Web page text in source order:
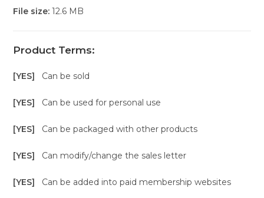
File size:12.6 MB
Product Terms:
[YES] Can be sold
[YES] Can be used for personal use
[YES] Can be packaged with other products
[YES] Can modify/change the sales letter
[YES] Can be added into paid membership websites